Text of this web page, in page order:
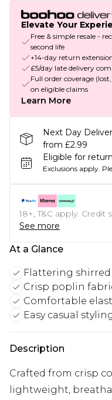
Elevate Your
Free & simple resale -
second life
+14-day return
£5/day late delivery
Full order coverage
on eligible claims
Learn More
Next Day
from £2.99
Eligible for
Exclusions apply.
18+, T&C apply. Credit
See more
At a Glance
Flattering shirred
Crisp poplin
Comfortable
Easy casual
Description
Crafted from crisp
lightweight,